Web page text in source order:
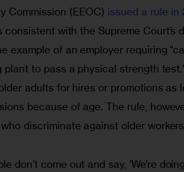
Commission (EEOC) issued a rule in
consistent with the Supreme Court’s
example of an employer requiring
plant to pass a physical strength
adults for hires or promotions as
because of age. The rule,
discriminate against older
don’t come out and say, ‘We’re